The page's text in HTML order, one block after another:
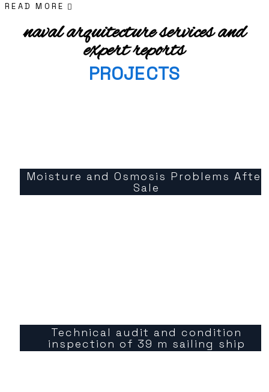
READ MORE
naval arquitecture services and
expert reports
PROJECTS
Moisture and Osmosis Problems After
Sale
Technical audit and condition
inspection of 39 m sailing ship